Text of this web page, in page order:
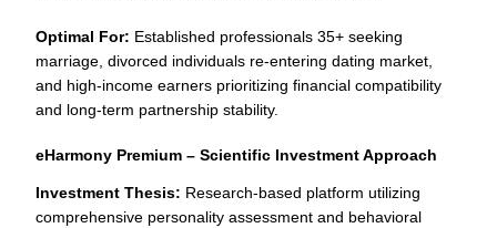
Optimal For: Established professionals 35+ seeking
marriage, divorced individuals re-entering dating market,
and high-income earners prioritizing financial compatibility
and long-term partnership stability.
eHarmony Premium – Scientific Investment Approach
Investment Thesis: Research-based platform utilizing
comprehensive personality assessment and behavioral